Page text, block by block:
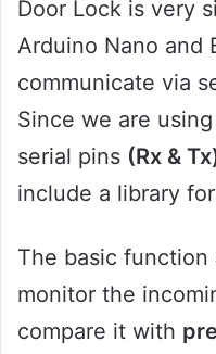
Door Lock is very
Arduino Nano and
communicate via
Since we are
serial pins (Rx &
include a library
The basic
monitor the
compare it with